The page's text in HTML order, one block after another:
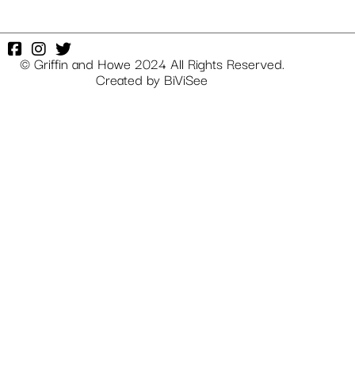
© Griffin and Howe 2024 All Rights Reserved.
Created by BiViSee